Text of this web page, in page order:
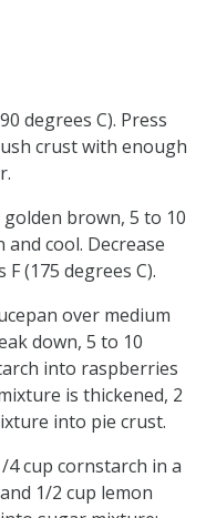
degrees C). Press
crust with enough
brown, 5 to 10
cool. Decrease
(175 degrees C).
over medium
down, 5 to 10
into raspberries
is thickened, 2
into pie crust.
4 cup cornstarch in a
1/2 cup lemon